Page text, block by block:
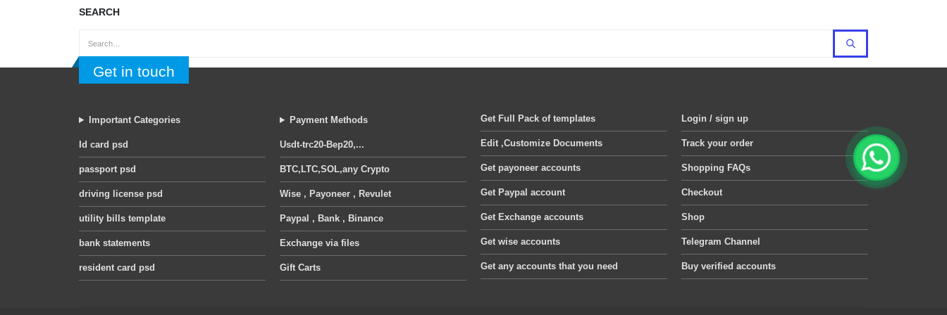
SEARCH
Get in touch
Important Categories
Id card psd
passport psd
driving license psd
utility bills template
bank statements
resident card psd
Payment Methods
Usdt-trc20-Bep20,...
BTC,LTC,SOL,any Crypto
Wise , Payoneer , Revulet
Paypal , Bank , Binance
Exchange via files
Gift Carts
Get Full Pack of templates
Edit ,Customize Documents
Get payoneer accounts
Get Paypal account
Get Exchange accounts
Get wise accounts
Get any accounts that you need
Login / sign up
Track your order
Shopping FAQs
Checkout
Shop
Telegram Channel
Buy verified accounts